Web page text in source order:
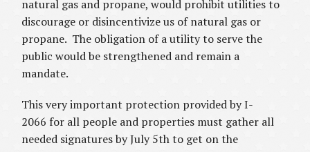
natural gas and propane, would prohibit utilities to
discourage or disincentivize us of natural gas or
propane. The obligation of a utility to serve the
public would be strengthened and remain a
mandate.
This very important protection provided by I-
2066 for all people and properties must gather all
needed signatures by July 5th to get on the